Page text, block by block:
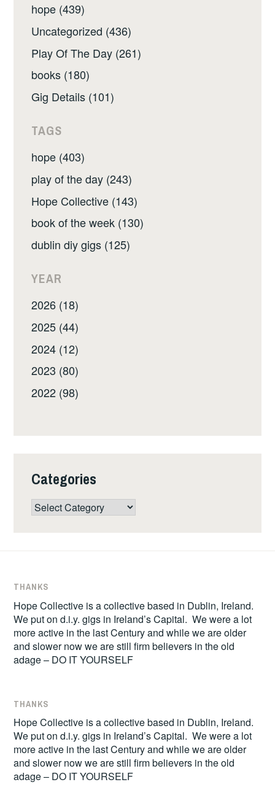
hope (439)
Uncategorized (436)
Play Of The Day (261)
books (180)
Gig Details (101)
TAGS
hope (403)
play of the day (243)
Hope Collective (143)
book of the week (130)
dublin diy gigs (125)
YEAR
2026 (18)
2025 (44)
2024 (12)
2023 (80)
2022 (98)
Categories
Categories
THANKS
Hope Collective is a collective based in Dublin, Ireland.
We put on d.i.y. gigs in Ireland’s Capital. We were a lot
more active in the last Century and while we are older
and slower now we are still firm believers in the old
adage – DO IT YOURSELF
THANKS
Hope Collective is a collective based in Dublin, Ireland.
We put on d.i.y. gigs in Ireland’s Capital. We were a lot
more active in the last Century and while we are older
and slower now we are still firm believers in the old
adage – DO IT YOURSELF